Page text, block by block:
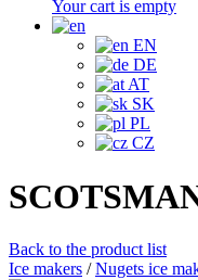
Your cart is empty
EN
DE
AT
SK
PL
CZ
Back to the product list
Ice makers /Nugets ice